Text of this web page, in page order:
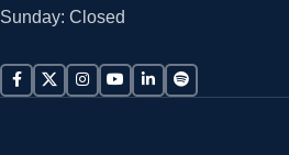
Sunday: Closed